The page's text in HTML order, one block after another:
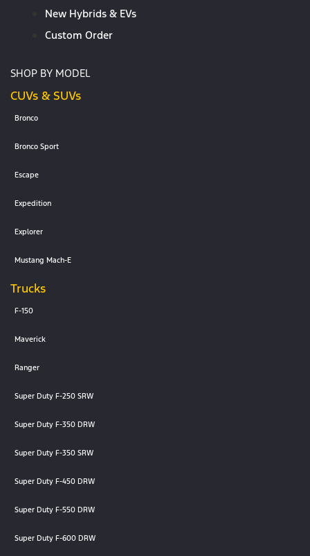
New Hybrids & EVs
Custom Order
SHOP BY MODEL
CUVs & SUVs
Bronco
Bronco Sport
Escape
Expedition
Explorer
Mustang Mach-E
Trucks
F-150
Maverick
Ranger
Super Duty F-250 SRW
Super Duty F-350 DRW
Super Duty F-350 SRW
Super Duty F-450 DRW
Super Duty F-550 DRW
Super Duty F-600 DRW